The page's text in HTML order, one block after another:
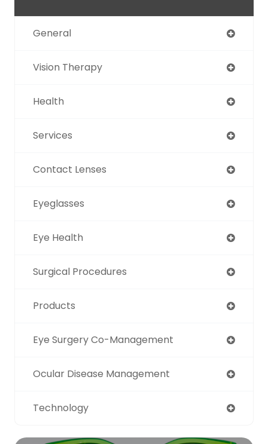
General
Vision Therapy
Health
Services
Contact Lenses
Eyeglasses
Eye Health
Surgical Procedures
Products
Eye Surgery Co-Management
Ocular Disease Management
Technology